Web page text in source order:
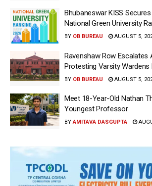
Bhubaneswar KISS Secures
National Green University
BY OB BUREAU AUGUST 5,
Ravenshaw Row Escalates
Protesting Varsity Wardens
BY OB BUREAU AUGUST 5,
Meet 18-Year-Old Nathan
Youngest Professor
BY AMITAVA DASGUPTA